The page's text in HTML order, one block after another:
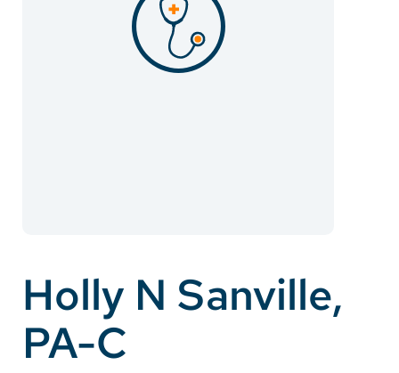
Patients & Visitors
Pay a Bill
SolutionHealth
Holly N Sanville,
PA-C